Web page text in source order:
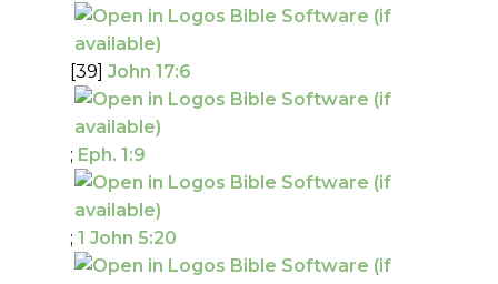
[39] John 17:6
; Eph. 1:9
; 1 John 5:20